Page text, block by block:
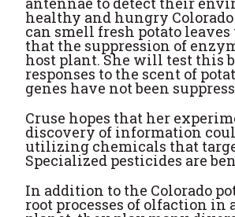
healthy and hungry Colorado
can smell fresh potato
that the suppression of
host plant. She will test this
responses to the scent of
genes have not been
Cruse hopes that her
discovery of information
utilizing chemicals that
Specialized pesticides are
In addition to the Colorado
root processes of olfaction in